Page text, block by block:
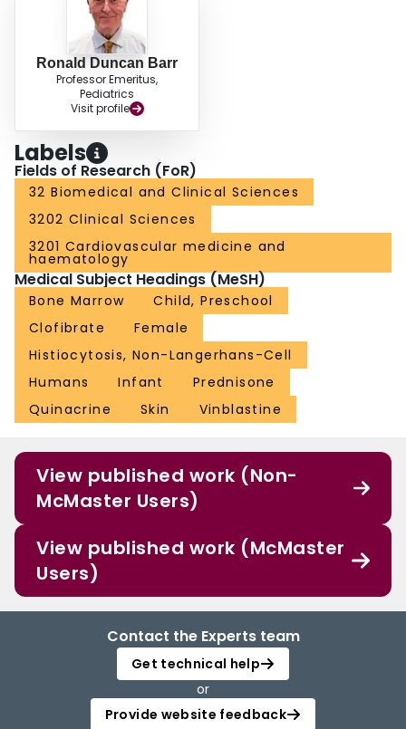
Ronald Duncan Barr
Professor Emeritus,
Pediatrics
Visit profile
Labels
Fields of Research (FoR)
32 Biomedical and Clinical Sciences
3202 Clinical Sciences
3201 Cardiovascular medicine and
haematology
Medical Subject Headings (MeSH)
Bone Marrow
Child, Preschool
Clofibrate
Female
Histiocytosis, Non-Langerhans-Cell
Humans
Infant
Prednisone
Quinacrine
Skin Vinblastine
View published work (Non-
McMaster Users)
View published work (McMaster
Users)
Contact the Experts team
Get technical help
or
Provide website feedback